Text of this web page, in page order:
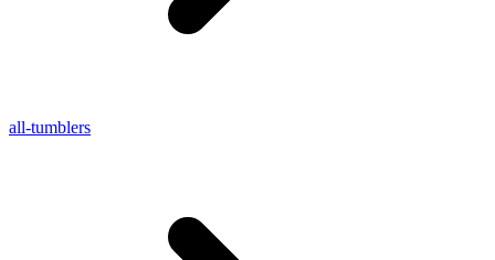
all-tumblers